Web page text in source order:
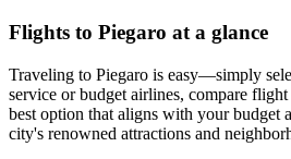
Flights to Piegaro at a glance
Traveling to Piegaro is easy—simply
service or budget airlines, compare
best option that aligns with your budget
city's renowned attractions and